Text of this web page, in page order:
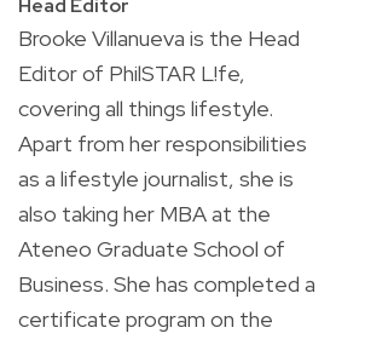
Head Editor
Brooke Villanueva is the Head
Editor of PhilSTAR L!fe,
covering all things lifestyle.
Apart from her responsibilities
as a lifestyle journalist, she is
also taking her MBA at the
Ateneo Graduate School of
Business. She has completed a
certificate program on the